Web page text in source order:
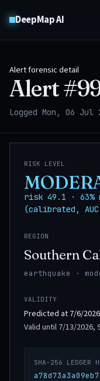
DeepMap AI
Alert forensic detail
Alert #
Logged Mon, 06 Jul
RISK LEVEL
risk 49.1 · 63%
(calibrated,
REGION
Southern
earthquake ·
VALIDITY
Predicted at 7/6/
Valid until 7/13/2026,
SHA-256 LEDGER